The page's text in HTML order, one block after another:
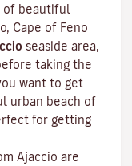
of beautiful
Cape of Feno
seaside area,
taking the
want to get
urban beach of
for getting
Ajaccio are